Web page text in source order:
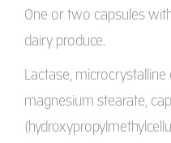
One or two capsules
dairy produce.
Lactase, microcrystalline
magnesium stearate,